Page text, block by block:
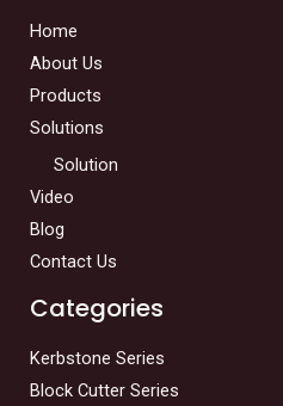
Home
About Us
Products
Solutions
Solution
Video
Blog
Contact Us
Categories
Kerbstone Series
Block Cutter Series